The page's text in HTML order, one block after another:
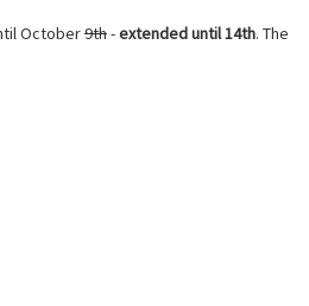
October9th-extended until 14th. The